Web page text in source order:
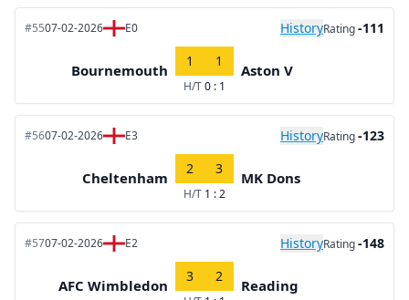
#5507-02-2026 E0 HistoryRating-111
Bournemouth
1 1
H/T0 : 1
Aston V
#5607-02-2026 E3 HistoryRating-123
Cheltenham
2 3
H/T 1 : 2
MK Dons
#5707-02-2026 E2 HistoryRating-148
AFC Wimbledon
3 2
Reading